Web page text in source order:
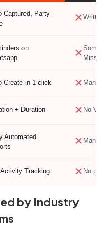
Captured, Party-
on
Create in 1 click
+ Duration No
Automated
Activity Tracking No
by Industry